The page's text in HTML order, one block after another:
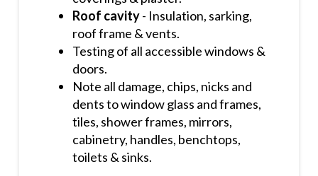
Roof cavity- Insulation, sarking,
roof frame & vents.
Testing of all accessible windows &
doors.
Note all damage, chips, nicks and
dents to window glass and frames,
tiles, shower frames, mirrors,
cabinetry, handles, benchtops,
toilets & sinks.